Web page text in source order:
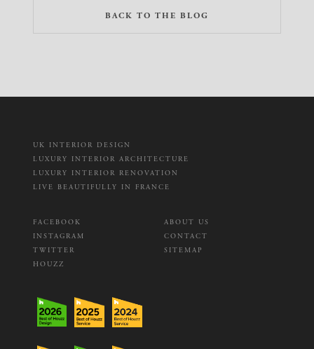
BACK TO THE BLOG
UK INTERIOR DESIGN
LUXURY INTERIOR ARCHITECTURE
LUXURY INTERIOR RENOVATION
LIVE BEAUTIFULLY IN FRANCE
FACEBOOK
INSTAGRAM
TWITTER
HOUZZ
ABOUT US
CONTACT
SITEMAP